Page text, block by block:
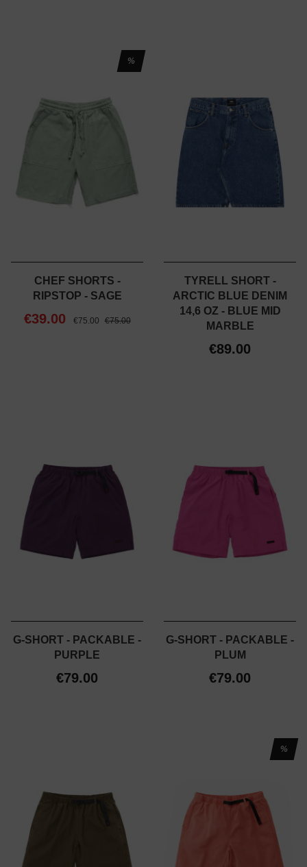
%
CHEF SHORTS -
RIPSTOP - SAGE
€39.00 €75.00 €75.00
TYRELL SHORT -
ARCTIC BLUE DENIM
14,6 OZ - BLUE MID
MARBLE
€89.00
G-SHORT - PACKABLE -
PURPLE
€79.00
G-SHORT - PACKABLE -
PLUM
€79.00
%